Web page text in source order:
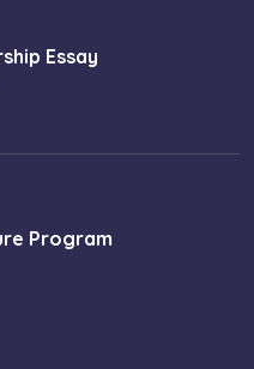
Essay
Program